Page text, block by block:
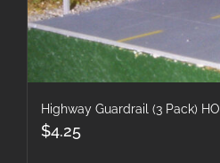
Highway Guardrail (3 Pack) HO
$4.25